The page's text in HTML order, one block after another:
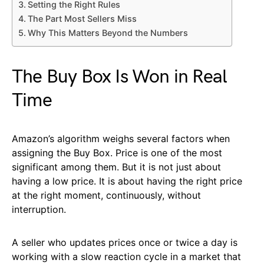
Setting the Right Rules
The Part Most Sellers Miss
Why This Matters Beyond the Numbers
The Buy Box Is Won in Real
Time
Amazon’s algorithm weighs several factors when
assigning the Buy Box. Price is one of the most
significant among them. But it is not just about
having a low price. It is about having the right price
at the right moment, continuously, without
interruption.
A seller who updates prices once or twice a day is
working with a slow reaction cycle in a market that